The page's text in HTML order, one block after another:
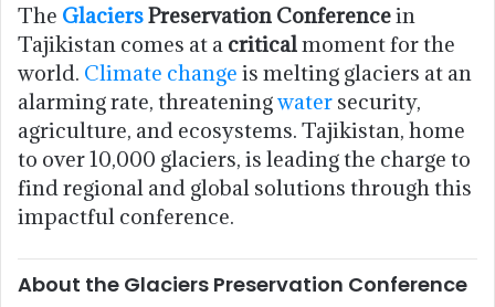
The GlaciersPreservation Conferencein
Tajikistan comes at a criticalmoment for the
world. Climate change is melting glaciers at an
alarming rate, threateningwater security,
agriculture, and ecosystems. Tajikistan, home
to over 10,000 glaciers, is leading the charge to
find regional and global solutions through this
impactful conference.
About the Glaciers Preservation Conference